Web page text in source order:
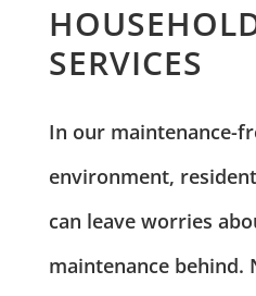
SERVICES
In our maintenance-
environment,
can leave worries
maintenance behind.